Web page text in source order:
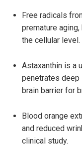
Free radicals
premature
the cellular level.
Astaxanthin is a
penetrates
brain barrier for
Blood orange
and reduced
clinical study.